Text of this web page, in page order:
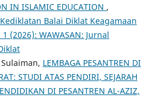
IN ISLAMIC EDUCATION ,
Balai Diklat Keagamaan
(2026): WAWASAN: Jurnal
LEMBAGA PESANTREN DI
STUDI ATAS PENDIRI, SEJARAH
DI PESANTREN AL-AZIZ,